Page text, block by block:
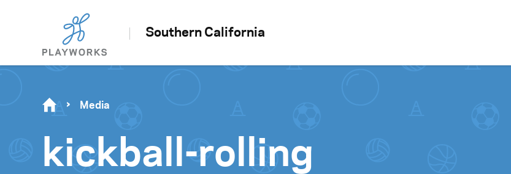
Southern California
Media
kickball-rolling